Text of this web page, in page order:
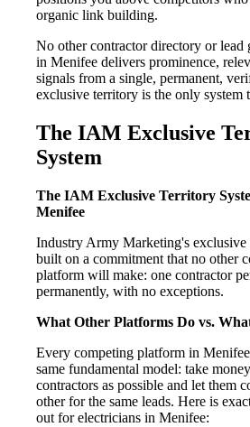
organic link building.
No other contractor directory or lead
in Menifee delivers prominence,
signals from a single, permanent,
exclusive territory is the only system
The IAM Exclusive
System
The IAM Exclusive Territory
Menifee
Industry Army Marketing's
built on a commitment that no other
platform will make: one contractor
permanently, with no exceptions.
What Other Platforms Do vs.
Every competing platform in
same fundamental model: take
contractors as possible and let them
other for the same leads. Here is
out for electricians in Menifee: